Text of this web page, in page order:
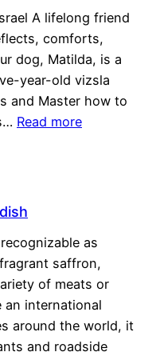
A lifelong friend
comforts,
dog, Matilda, is a
year-old vizsla
and Master how to
Read more
as
saffron,
of meats or
an international
around the world, it
and roadside